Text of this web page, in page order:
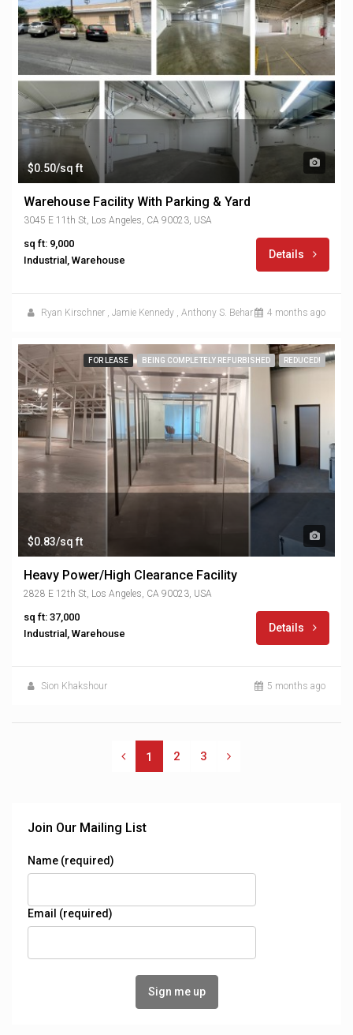
$0.50/sq ft
Warehouse Facility With Parking & Yard
3045 E 11th St, Los Angeles, CA 90023, USA
sq ft: 9,000
Industrial, Warehouse
Details
Ryan Kirschner Jamie Kennedy Anthony S. Behar 4 months ago
FOR LEASE BEING COMPLETELY REFURBISHED REDUCED!
$0.83/sq ft
Heavy Power/High Clearance Facility
2828 E 12th St, Los Angeles, CA 90023, USA
sq ft: 37,000
Industrial, Warehouse
Details
Sion Khakshour 5 months ago
1 2 3
Join Our Mailing List
Name (required)
Email (required)